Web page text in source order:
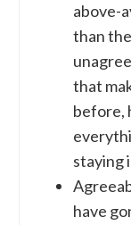
above-
than
that
before,
staying
have